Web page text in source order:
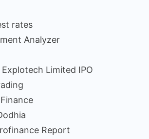
rates
Analyzer
Explotech Limited IPO
Report